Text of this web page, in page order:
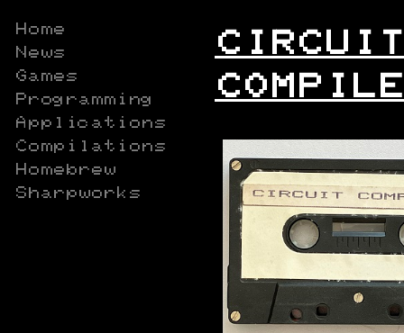
Home
News
Games
Programming
Applications
Compilations
Homebrew
Sharpworks
CIRCUIT